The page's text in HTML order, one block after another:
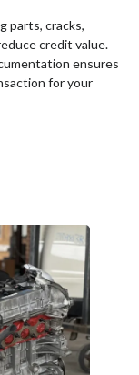
parts, cracks,
credit value.
ensures
for your